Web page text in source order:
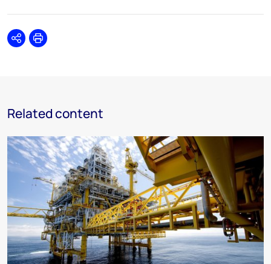
SharePrint
Related content